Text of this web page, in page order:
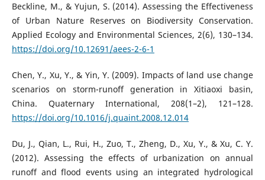
Beckline, M., & Yujun, S. (2014). Assessing the Effectiveness
of Urban Nature Reserves on Biodiversity Conservation.
Applied Ecology and Environmental Sciences, 2(6), 130–134.
https://doi.org/10.12691/aees-2-6-1
Chen, Y., Xu, Y., & Yin, Y. (2009). Impacts of land use change
scenarios on storm-runoff generation in Xitiaoxi basin,
China. Quaternary International, 208(1–2), 121–128.
https://doi.org/10.1016/j.quaint.2008.12.014
Du, J., Qian, L., Rui, H., Zuo, T., Zheng, D., Xu, Y., & Xu, C. Y.
(2012). Assessing the effects of urbanization on annual
runoff and flood events using an integrated hydrological